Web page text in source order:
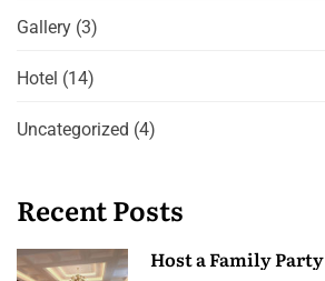
Gallery (3)
Hotel (14)
Uncategorized (4)
Recent Posts
Host a Family Party